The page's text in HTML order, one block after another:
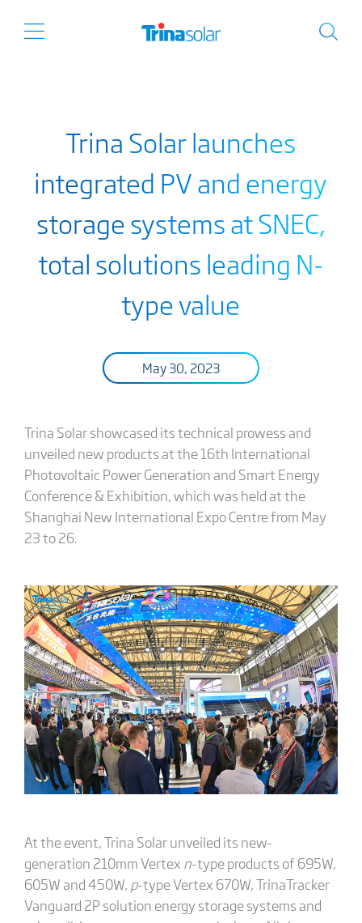
Trina Solar launches
integrated PV and energy
storage systems at SNEC,
total solutions leading N-
type value
May 30, 2023
Trina Solar showcased its technical prowess and
unveiled new products at the 16th International
Photovoltaic Power Generation and Smart Energy
Conference & Exhibition, which was held at the
Shanghai New International Expo Centre from May
23 to 26.
At the event, Trina Solar unveiled its new-
generation 210mm Vertex n-type products of 695W,
605W and 450W, p-type Vertex 670W, TrinaTracker
Vanguard 2P solution energy storage systems and